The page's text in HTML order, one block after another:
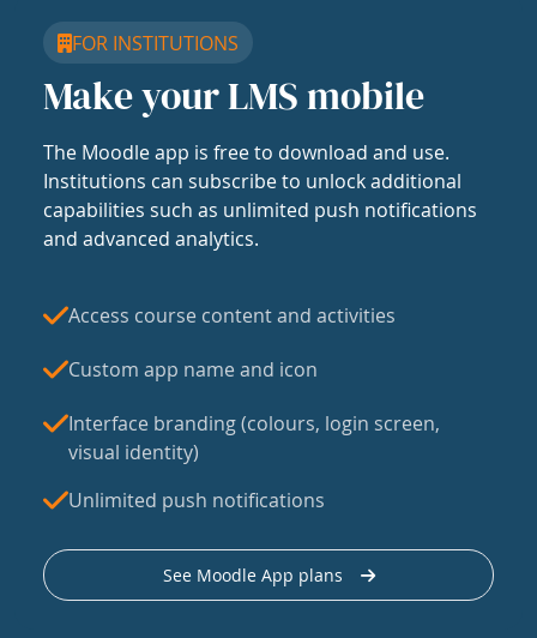
FOR INSTITUTIONS
Make your LMS mobile
The Moodle app is free to download and use.
Institutions can subscribe to unlock additional
capabilities such as unlimited push notifications
and advanced analytics.
Access course content and activities
Custom app name and icon
Interface branding (colours, login screen,
visual identity)
Unlimited push notifications
See Moodle App plans